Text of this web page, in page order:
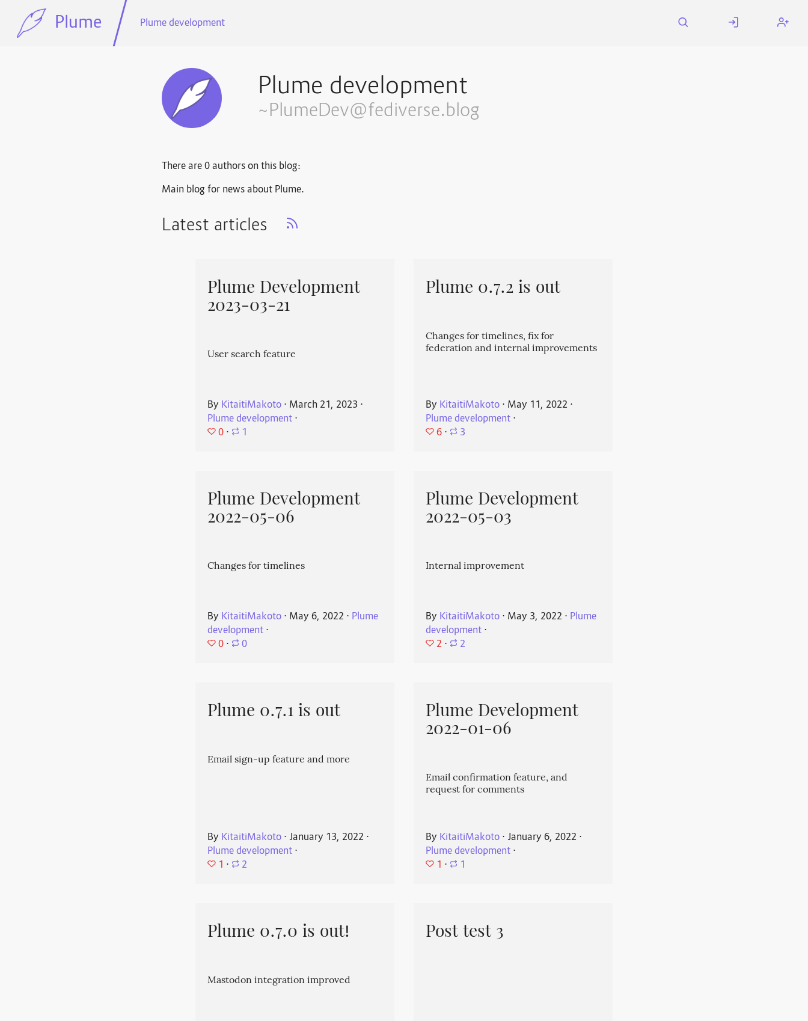
Plume Plume development
Plume development
~PlumeDev@fediverse.blog
There are 0 authors on this blog:
Main blog for news about Plume.
Latest articles
Plume Development
2023-03-21
User search feature
By KitaitiMakoto ⋅ March 21, 2023 ⋅
Plume development ⋅
0 ⋅ 1
Plume 0.7.2 is out
Changes for timelines, fix for
federation and internal improvements
By KitaitiMakoto ⋅ May 11, 2022 ⋅
Plume development ⋅
6 ⋅ 3
Plume Development
2022-05-06
Changes for timelines
By KitaitiMakoto ⋅ May 6, 2022 ⋅ Plume
development ⋅
0 ⋅ 0
Plume Development
2022-05-03
Internal improvement
By KitaitiMakoto ⋅ May 3, 2022 ⋅ Plume
development ⋅
2 ⋅ 2
Plume 0.7.1 is out
Email sign-up feature and more
By KitaitiMakoto ⋅ January 13, 2022 ⋅
Plume development ⋅
1 ⋅ 2
Plume Development
2022-01-06
Email confirmation feature, and
request for comments
By KitaitiMakoto ⋅ January 6, 2022 ⋅
Plume development ⋅
1 ⋅ 1
Plume 0.7.0 is out!
Mastodon integration improved
Post test 3